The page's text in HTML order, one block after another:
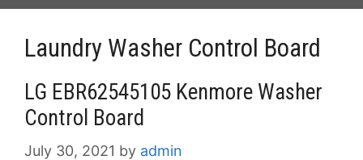
Laundry Washer Control Board
LG EBR62545105 Kenmore Washer
Control Board
July 30, 2021 by admin